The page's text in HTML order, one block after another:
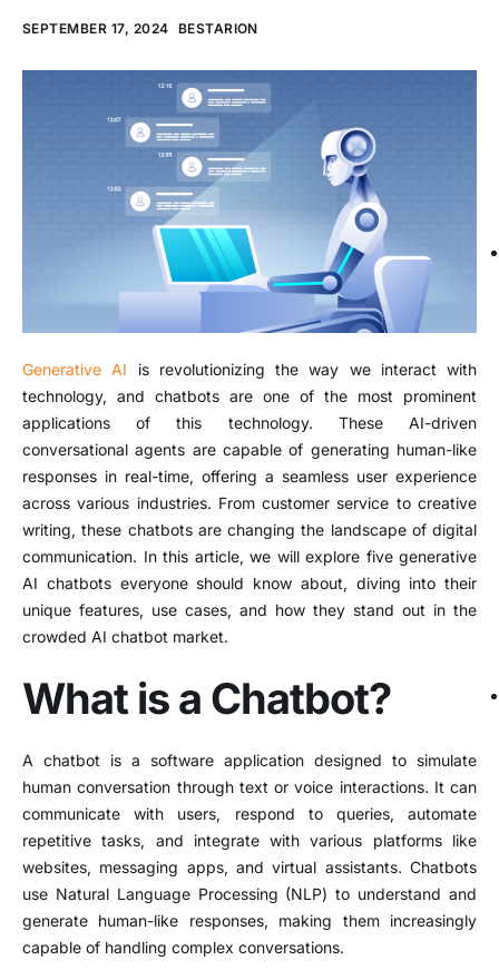
SEPTEMBER 17, 2024 BESTARION
Generative AI is revolutionizing the way we interact with
technology, and chatbots are one of the most prominent
applications of this technology. These AI-driven
conversational agents are capable of generating human-like
responses in real-time, offering a seamless user experience
across various industries. From customer service to creative
writing, these chatbots are changing the landscape of digital
communication. In this article, we will explore five generative
AI chatbots everyone should know about, diving into their
unique features, use cases, and how they stand out in the
crowded AI chatbot market.
What is a Chatbot?
A chatbot is a software application designed to simulate
human conversation through text or voice interactions. It can
communicate with users, respond to queries, automate
repetitive tasks, and integrate with various platforms like
websites, messaging apps, and virtual assistants. Chatbots
use Natural Language Processing (NLP) to understand and
generate human-like responses, making them increasingly
capable of handling complex conversations.